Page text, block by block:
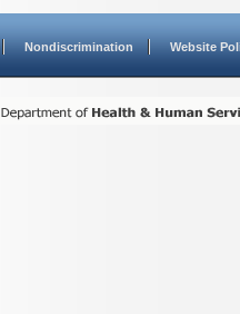
Nondiscrimination Website